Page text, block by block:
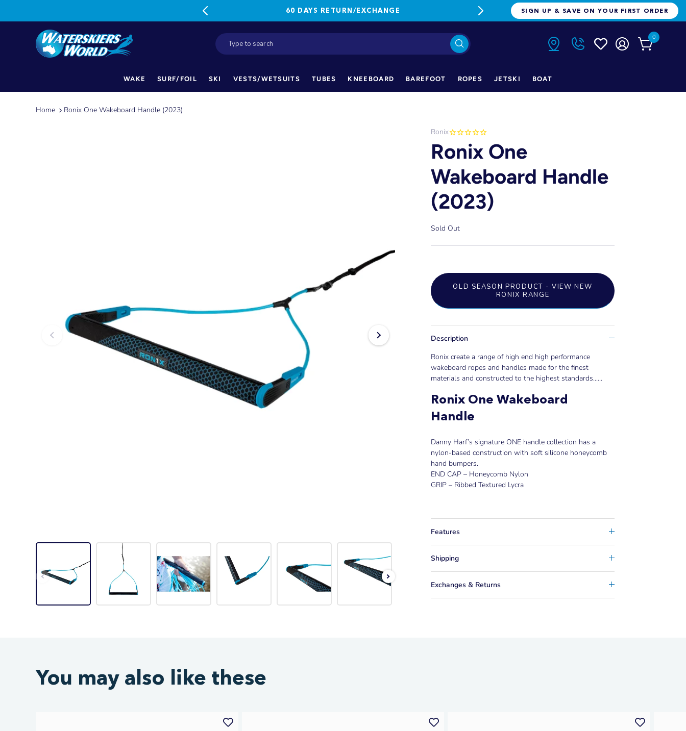
60 DAYS RETURN/EXCHANGE FREE FREIGHT ON ORDERS OVER
SIGN UP & SAVE ON YOUR FIRST ORDER
0
WAKE SURF/FOIL SKI VESTS/WETSUITS TUBES KNEEBOARD BAREFOOT ROPES JETSKI BOAT
Home Ronix One Wakeboard Handle (2023)
Ronix
Ronix One
Wakeboard Handle
(2023)
Sold Out
OLD SEASON PRODUCT - VIEW NEW
RONIX RANGE
Description
Ronix create a range of high end high performance
wakeboard ropes and handles made for the finest
materials and constructed to the highest standards......
Ronix One Wakeboard
Handle
Danny Harf’s signature ONE handle collection has a
nylon-based construction with soft silicone honeycomb
hand bumpers.
END CAP – Honeycomb Nylon
GRIP – Ribbed Textured Lycra
Features
Shipping
Exchanges & Returns
You may also like these